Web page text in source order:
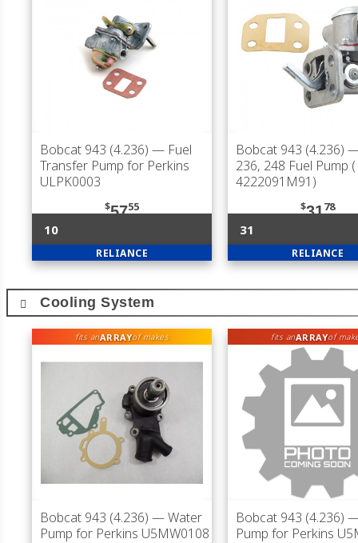
Bobcat 943 (4.236) — Fuel
Transfer Pump for Perkins
ULPK0003
$5755
10
RELIANCE
Bobcat 943 (4.236)
236, 248 Fuel Pump (
4222091M91)
$3178
31
RELIANCE
Cooling System
fits anARRAYof makes
Bobcat 943 (4.236) — Water
Pump for Perkins U5MW0108
fits anARRAYof
Bobcat 943 (4.236)
Pump for Perkins